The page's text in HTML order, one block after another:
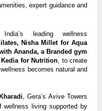
expert guidance and
leading wellness
Nisha Millet for Aqua
Ananda, a Branded gym
for Nutrition , to create
becomes natural and
, Gera’s Avive Towers
wellness living supported by